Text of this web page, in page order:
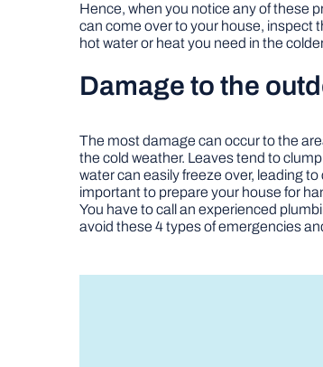
Hence, when you notice any of these
can come over to your house, inspect
hot water or heat you need in the
Damage to the
The most damage can occur to the
the cold weather. Leaves tend to
water can easily freeze over, leading
important to prepare your house for
You have to call an experienced
avoid these 4 types of emergencies